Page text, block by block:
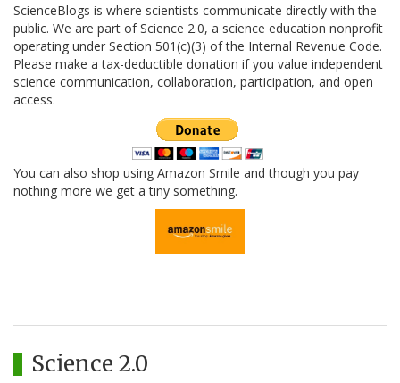
ScienceBlogs is where scientists communicate directly with the
public. We are part of Science 2.0, a science education nonprofit
operating under Section 501(c)(3) of the Internal Revenue Code.
Please make a tax-deductible donation if you value independent
science communication, collaboration, participation, and open
access.
You can also shop using Amazon Smile and though you pay
nothing more we get a tiny something.
Science 2.0